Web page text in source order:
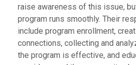
raise awareness of this issue,
program runs smoothly. Their
include program enrollment,
connections, collecting and
the program is effective, and